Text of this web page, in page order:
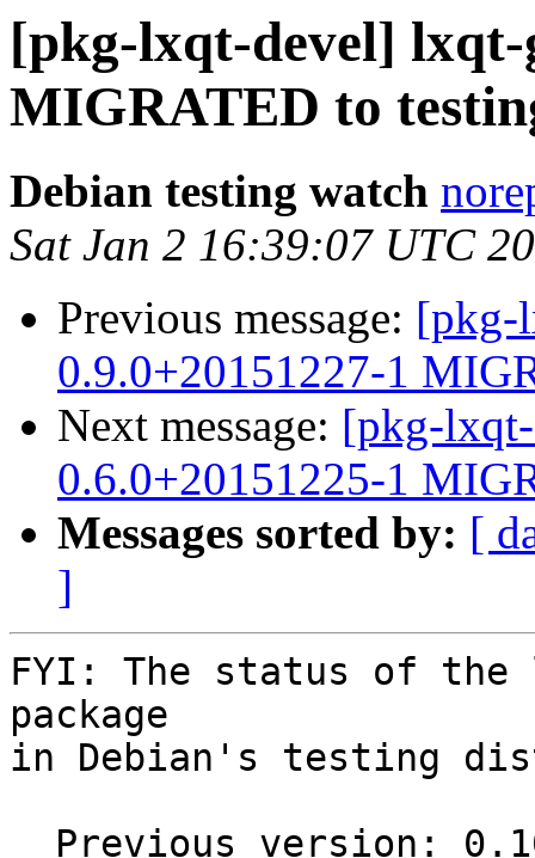
[pkg-lxqt-devel] lxqt-
MIGRATED to
Debian testing watch
Sat Jan 2 16:39:07 UTC
Previous message: [pkg-
0.9.0+20151227-1
Next message: [pkg-
0.6.0+20151225-1
Messages sorted by: [
]
FYI: The status of the
package
in Debian's testing